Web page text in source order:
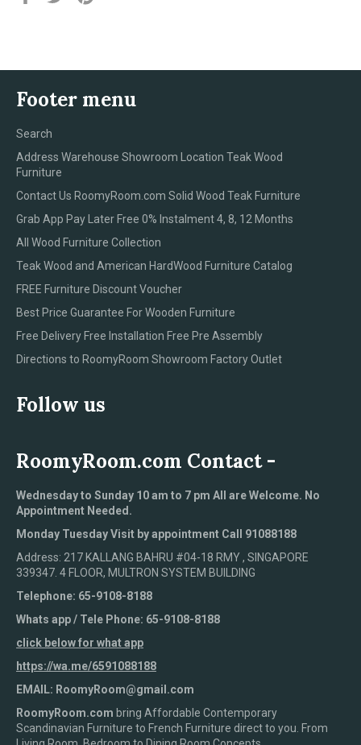
Footer menu
Search
Address Warehouse Showroom Location Teak Wood
Furniture
Contact Us RoomyRoom.com Solid Wood Teak Furniture
Grab App Pay Later Free 0% Instalment 4, 8, 12 Months
All Wood Furniture Collection
Teak Wood and American HardWood Furniture Catalog
FREE Furniture Discount Voucher
Best Price Guarantee For Wooden Furniture
Free Delivery Free Installation Free Pre Assembly
Directions to RoomyRoom Showroom Factory Outlet
Follow us
RoomyRoom.com Contact -
Wednesday to Sunday 10 am to 7 pm All are Welcome. No
Appointment Needed.
Monday Tuesday Visit by appointment Call 91088188
Address: 217 KALLANG BAHRU #04-18 RMY , SINGAPORE
339347. 4 FLOOR, MULTRON SYSTEM BUILDING
Telephone: 65-9108-8188
Whats app / Tele Phone: 65-9108-8188
click below for what app
https://wa.me/6591088188
EMAIL: RoomyRoom@gmail.com
RoomyRoom.com bring Affordable Contemporary
Scandinavian Furniture to French Furniture direct to you. From